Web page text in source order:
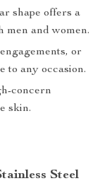
shape offers a
men and women.
or
to any occasion.
concern
skin.
Steel